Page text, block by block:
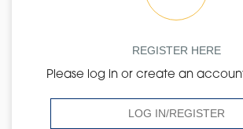
REGISTER HERE
Please log in or create an
LOG IN/REGISTER